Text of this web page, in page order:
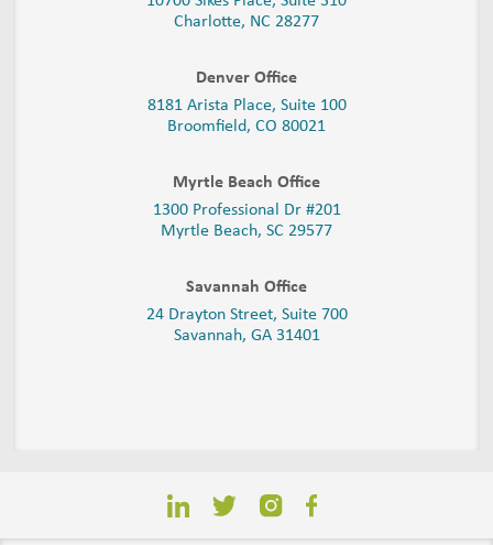
Charlotte, NC 28277
Denver Office
8181 Arista Place, Suite 100
Broomfield, CO 80021
Myrtle Beach Office
1300 Professional Dr #201
Myrtle Beach, SC 29577
Savannah Office
24 Drayton Street, Suite 700
Savannah, GA 31401